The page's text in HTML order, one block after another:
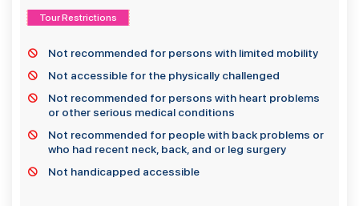
Tour Restrictions
Not recommended for persons with limited mobility
Not accessible for the physically challenged
Not recommended for persons with heart problems
or other serious medical conditions
Not recommended for people with back problems or
who had recent neck, back, and or leg surgery
Not handicapped accessible